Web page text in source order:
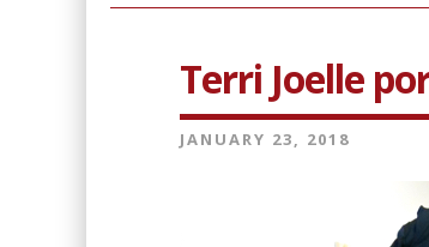
Terri Joelle
JANUARY 23, 2018